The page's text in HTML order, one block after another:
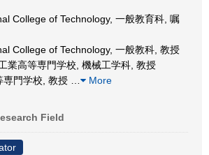
College of Technology, 一般教育科, 嘱
College of Technology, 一般教科, 教授
業高等専門学校, 機械工学科, 教授
専門学校, 教授
More
Field